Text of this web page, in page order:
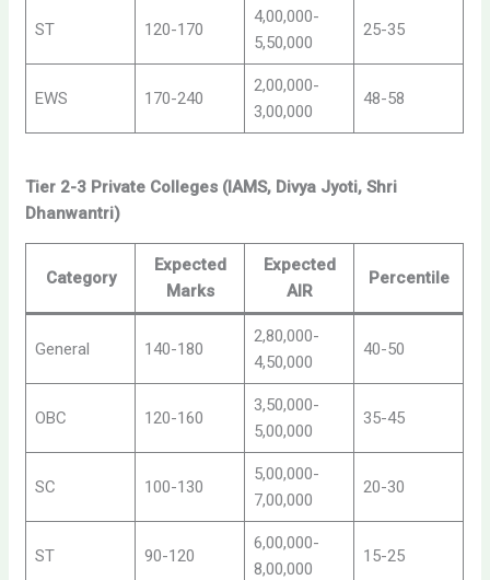
ST 120-170
4,00,000-
5,50,000
25-35
EWS 170-240
2,00,000-
3,00,000
48-58
Tier 2-3 Private Colleges (IAMS, Divya Jyoti, Shri
Dhanwantri)
Category
Expected
Marks
Expected
AIR
Percentile
General 140-180
2,80,000-
4,50,000
40-50
OBC 120-160
3,50,000-
5,00,000
35-45
SC 100-130
5,00,000-
7,00,000
20-30
ST 90-120
6,00,000-
8,00,000
15-25